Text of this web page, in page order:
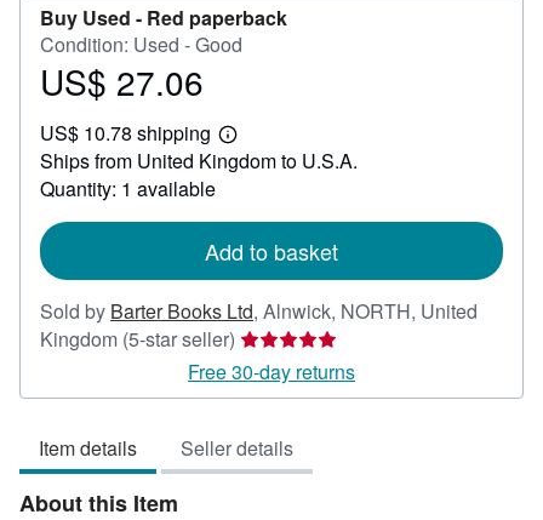
Buy Used - Red paperback
Condition: Used - Good
Price
27.06
US$ 27.06
US$ 10.78 shipping
Learn
more
about
Ships from United Kingdom to U.S.A.
Quantity: 1 available
Add to basket
Sold by Barter Books Ltd, Alnwick, NORTH, United
Kingdom (5-star seller) Seller
rating
5
of
5
Free 30-day returns
Item details Seller details
About this Item